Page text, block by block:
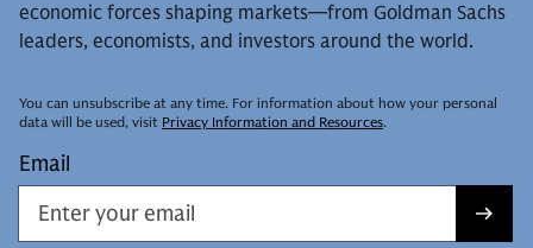
economic forces shaping markets—from Goldman Sachs
leaders, economists, and investors around the world.
You can unsubscribe at any time. For information about how your personal
data will be used, visit Privacy Information and Resources.
Email